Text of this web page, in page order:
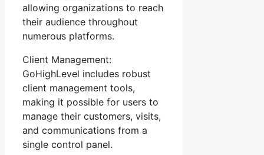
allowing organizations to reach
their audience throughout
numerous platforms.
Client Management:
GoHighLevel includes robust
client management tools,
making it possible for users to
manage their customers, visits,
and communications from a
single control panel.